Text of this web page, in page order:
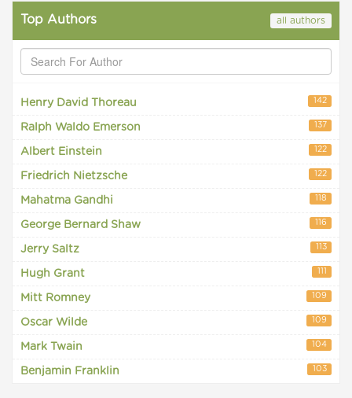
Top Authors all authors
Henry David Thoreau 142
Ralph Waldo Emerson 137
Albert Einstein 122
Friedrich Nietzsche 122
Mahatma Gandhi 118
George Bernard Shaw 116
Jerry Saltz 113
Hugh Grant 111
Mitt Romney 109
Oscar Wilde 109
Mark Twain 104
Benjamin Franklin 103